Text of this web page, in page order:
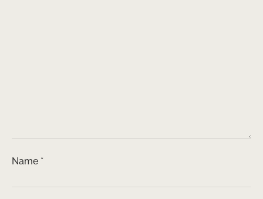
Name *